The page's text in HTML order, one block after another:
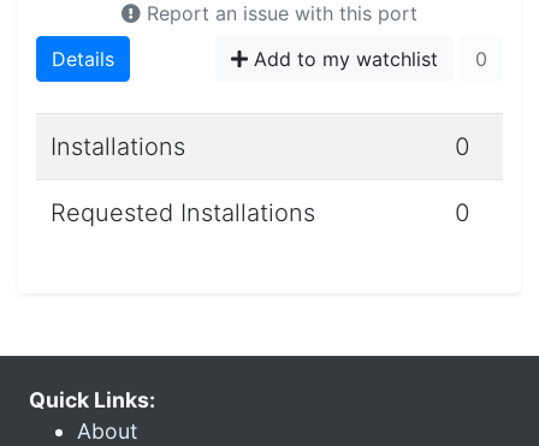
Report an issue with this port
Details
Add to my watchlist 0
Installations 0
Requested Installations 0
Quick Links:
About